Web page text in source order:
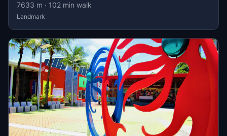
7633 m · 102 min walk
Landmark